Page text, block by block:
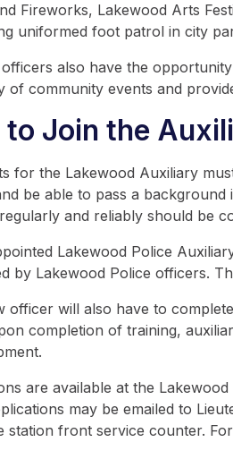
Fireworks, Lakewood Arts
uniformed foot patrol in city
also have the
of community events and
to Join the
for the Lakewood Auxiliary
be able to pass a
and reliably should be
Lakewood Police
by Lakewood Police officers.
officer will also have to
completion of training,
are available at the
may be emailed to
station front service counter.